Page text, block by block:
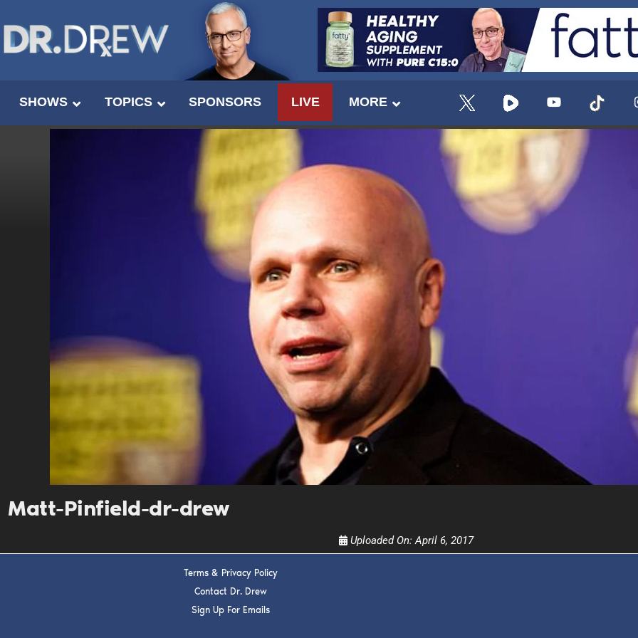
SHOWS TOPICS SPONSORS LIVE MORE
Matt-Pinfield-dr-drew
Uploaded On: April 6, 2017
Terms & Privacy Policy
Contact Dr. Drew
Sign Up For Emails
UPDATES FROM
Get alerts from Dr. Drew about important
and when to call in to the
FOR TEXT ALERTS, MSG AND DATA RATES